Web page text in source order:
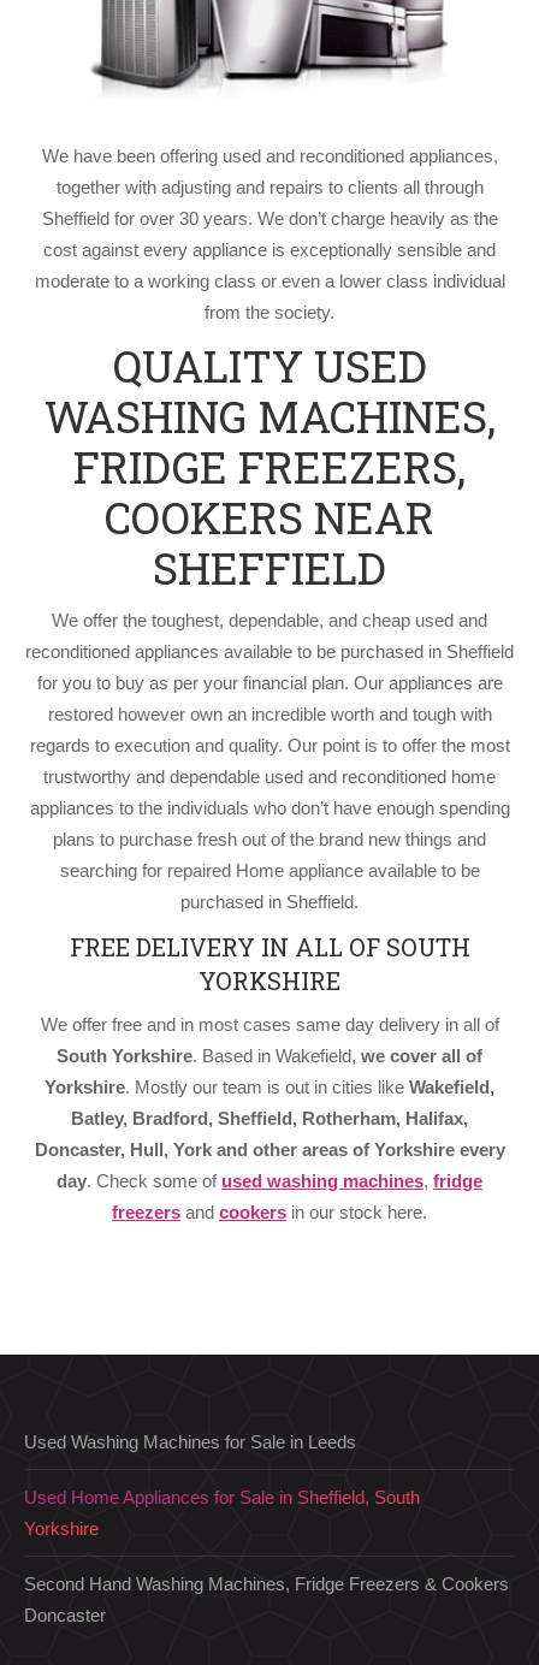
We have been offering used and reconditioned appliances,
together with adjusting and repairs to clients all through
Sheffield for over 30 years. We don’t charge heavily as the
cost against every appliance is exceptionally sensible and
moderate to a working class or even a lower class individual
from the society.
QUALITY USED
WASHING MACHINES,
FRIDGE FREEZERS,
COOKERS NEAR
SHEFFIELD
We offer the toughest, dependable, and cheap used and
reconditioned appliances available to be purchased in Sheffield
for you to buy as per your financial plan. Our appliances are
restored however own an incredible worth and tough with
regards to execution and quality. Our point is to offer the most
trustworthy and dependable used and reconditioned home
appliances to the individuals who don’t have enough spending
plans to purchase fresh out of the brand new things and
searching for repaired Home appliance available to be
purchased in Sheffield.
FREE DELIVERY IN ALL OF SOUTH
YORKSHIRE
We offer free and in most cases same day delivery in all of
South Yorkshire. Based in Wakefield, we cover all of
Yorkshire. Mostly our team is out in cities like Wakefield,
Batley, Bradford, Sheffield, Rotherham, Halifax,
Doncaster, Hull, York and other areas of Yorkshire every
day. Check some of used washing machines, fridge
freezers and cookers in our stock here.
Used Washing Machines for Sale in Leeds
Used Home Appliances for Sale in Sheffield, South
Yorkshire
Second Hand Washing Machines, Fridge Freezers & Cookers
Doncaster